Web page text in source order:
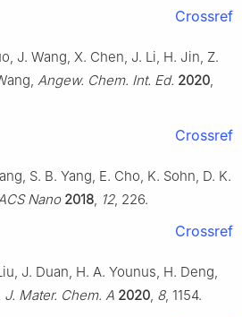
Crossref
J. Wang, X. Chen, J. Li, H. Jin, Z.
Angew. Chem. Int. Ed. 2020,
Crossref
S. B. Yang, E. Cho, K. Sohn, D. K.
Nano 2018, 12, 226.
Crossref
J. Duan, H. A. Younus, H. Deng,
J. Mater. Chem. A 2020, 8, 1154.